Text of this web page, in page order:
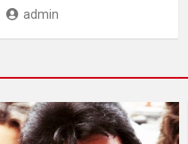
admin